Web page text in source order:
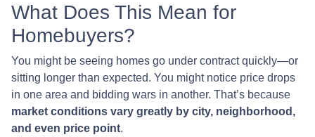
What Does This Mean for
Homebuyers?
You might be seeing homes go under contract quickly—or
sitting longer than expected. You might notice price drops
in one area and bidding wars in another. That’s because
market conditions vary greatly by city, neighborhood,
and even price point.